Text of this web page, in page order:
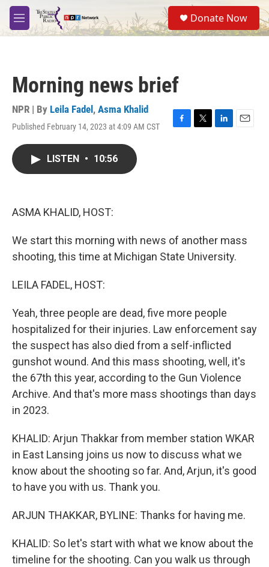
Skip to main content
M
e
S
e
a
Donate Now
Morning news brief
NPR | By Leila Fadel , Asma Khalid
Published February 14, 2023 at 4:09 AM CST
F
T
L
E
LISTEN • 10:56
ASMA KHALID, HOST:
We start this morning with news of another mass
shooting, this time at Michigan State University.
LEILA FADEL, HOST:
Yeah, three people are dead, five more people
hospitalized for their injuries. Law enforcement say
the suspect has also died from a self-inflicted
gunshot wound. And this mass shooting, well, it's
the 67th this year, according to the Gun Violence
Archive. And that's more mass shootings than days
in 2023.
KHALID: Arjun Thakkar from member station WKAR
in East Lansing joins us now to discuss what we
know about the shooting so far. And, Arjun, it's good
to have you with us. Thank you.
ARJUN THAKKAR, BYLINE: Thanks for having me.
KHALID: So let's start with what we know about the
timeline for the shooting. Can you walk us through